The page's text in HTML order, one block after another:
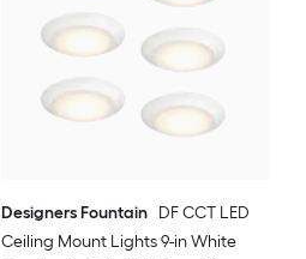
Designers Fountain DF CCT LED
Ceiling Mount Lights 9-in White